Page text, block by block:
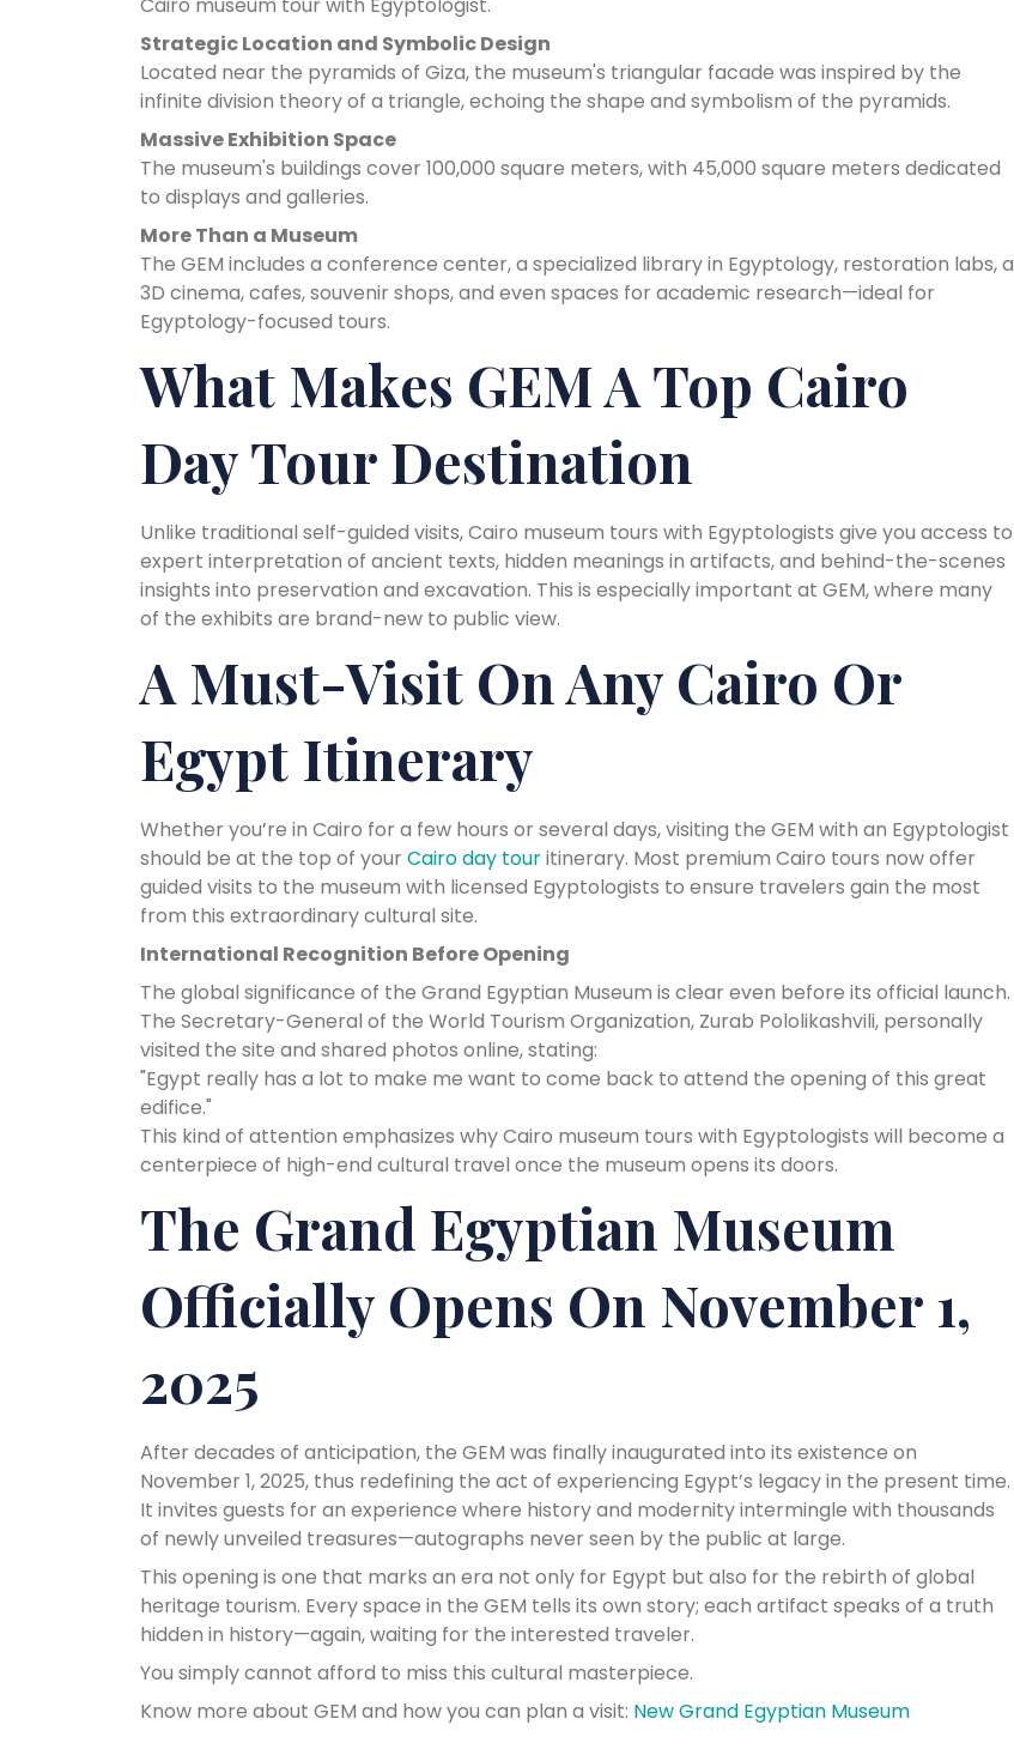
Strategic Location and Symbolic Design
Located near the pyramids of Giza, the museum's triangular facade was inspired by the
infinite division theory of a triangle, echoing the shape and symbolism of the pyramids.
Massive Exhibition Space
The museum's buildings cover 100,000 square meters, with 45,000 square meters dedicated
to displays and galleries.
More Than a Museum
The GEM includes a conference center, a specialized library in Egyptology, restoration labs, a
3D cinema, cafes, souvenir shops, and even spaces for academic research—ideal for
Egyptology-focused tours.
What Makes GEM A Top Cairo
Day Tour Destination
Unlike traditional self-guided visits, Cairo museum tours with Egyptologists give you access to
expert interpretation of ancient texts, hidden meanings in artifacts, and behind-the-scenes
insights into preservation and excavation. This is especially important at GEM, where many
of the exhibits are brand-new to public view.
A Must-Visit On Any Cairo Or
Egypt Itinerary
Whether you’re in Cairo for a few hours or several days, visiting the GEM with an Egyptologist
should be at the top of your Cairo day touritinerary. Most premium Cairo tours now offer
guided visits to the museum with licensed Egyptologists to ensure travelers gain the most
from this extraordinary cultural site.
International Recognition Before Opening
The global significance of the Grand Egyptian Museum is clear even before its official launch.
The Secretary-General of the World Tourism Organization, Zurab Pololikashvili, personally
visited the site and shared photos online, stating:
"Egypt really has a lot to make me want to come back to attend the opening of this great
edifice."
This kind of attention emphasizes why Cairo museum tours with Egyptologists will become a
centerpiece of high-end cultural travel once the museum opens its doors.
The Grand Egyptian Museum
Officially Opens On November 1,
2025
After decades of anticipation, the GEM was finally inaugurated into its existence on
November 1, 2025, thus redefining the act of experiencing Egypt’s legacy in the present time.
It invites guests for an experience where history and modernity intermingle with thousands
of newly unveiled treasures—autographs never seen by the public at large.
This opening is one that marks an era not only for Egypt but also for the rebirth of global
heritage tourism. Every space in the GEM tells its own story; each artifact speaks of a truth
hidden in history—again, waiting for the interested traveler.
You simply cannot afford to miss this cultural masterpiece.
Know more about GEM and how you can plan a visit: New Grand Egyptian Museum